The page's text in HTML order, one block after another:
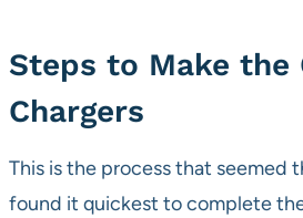
Steps to Make the
Chargers
This is the process that seemed
found it quickest to complete